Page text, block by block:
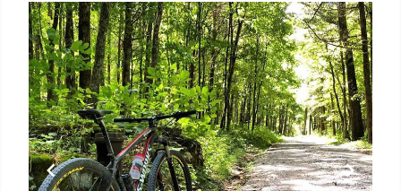
Item
1
of
1